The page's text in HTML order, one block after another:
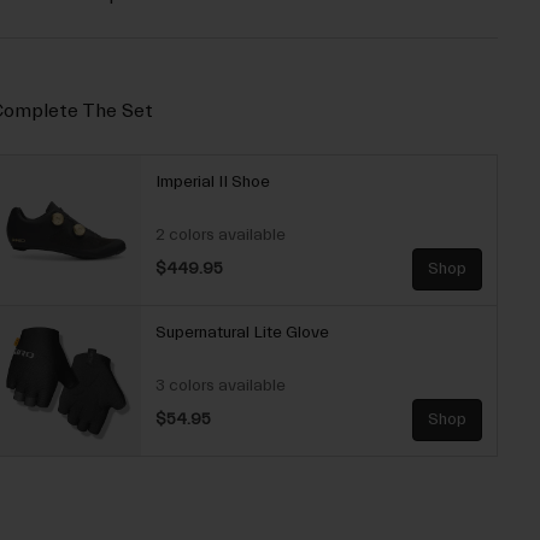
The Set
Imperial II Shoe
2 colors available
$449.95
Shop
Supernatural Lite Glove
3 colors available
$54.95
Shop